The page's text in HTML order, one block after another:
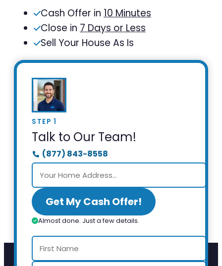
Cash Offer in 10 Minutes
Close in 7 Days or Less
Sell Your House As Is
STEP 1
Talk to Our Team!
(877) 843-8558
Get My Cash Offer!
Almost done. Just a few details.